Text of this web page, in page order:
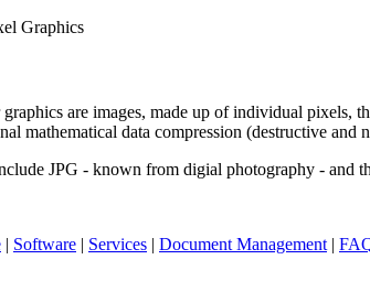
Graphics
are images, made up of individual pixels,
mathematical data compression (destructive and
JPG - known from digial photography - and
| Software | Services | Document Management|